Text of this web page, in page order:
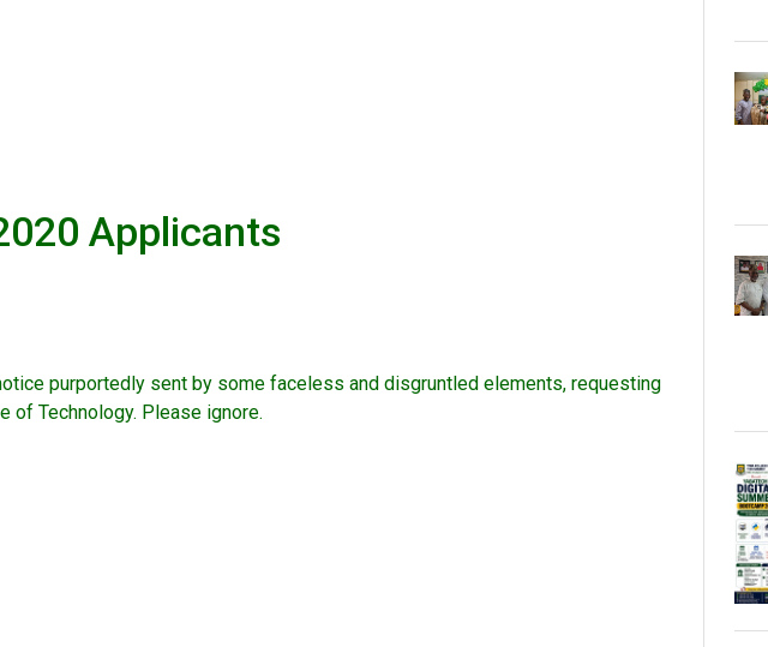
Applicants
purportedly sent by some faceless and disgruntled elements, requesting
of Technology. Please ignore.